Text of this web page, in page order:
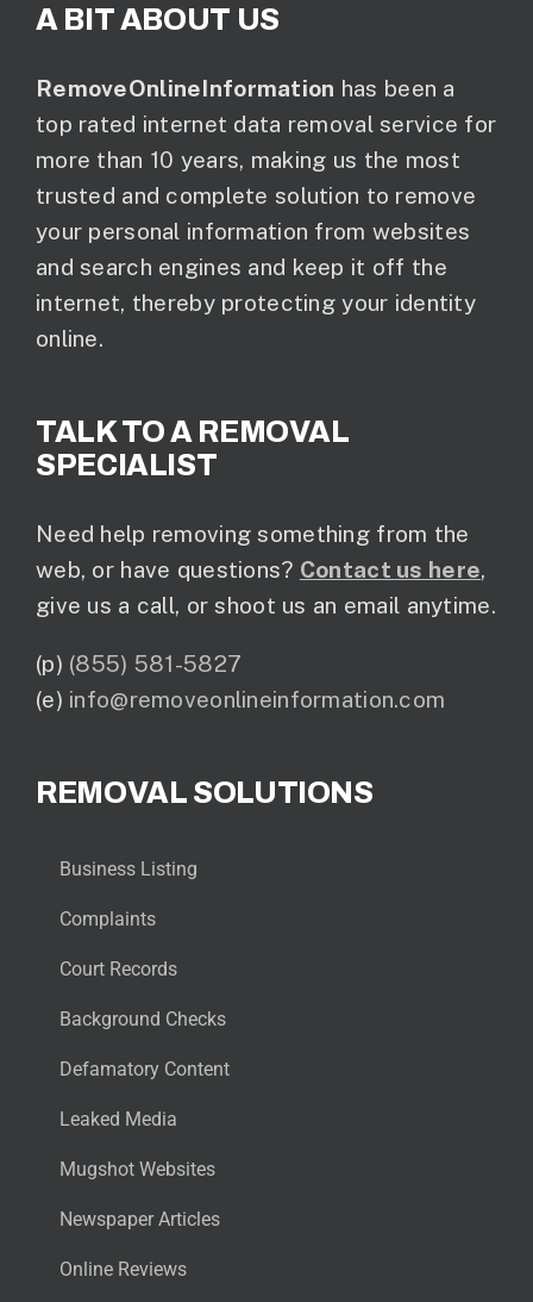
A BIT ABOUT US
RemoveOnlineInformation has been a
top rated internet data removal service for
more than 10 years, making us the most
trusted and complete solution to remove
your personal information from websites
and search engines and keep it off the
internet, thereby protecting your identity
online.
TALK TO A REMOVAL
SPECIALIST
Need help removing something from the
web, or have questions? Contact us here,
give us a call, or shoot us an email anytime.
(p) (855) 581-5827
(e) info@removeonlineinformation.com
REMOVAL SOLUTIONS
Business Listing
Complaints
Court Records
Background Checks
Defamatory Content
Leaked Media
Mugshot Websites
Newspaper Articles
Online Reviews